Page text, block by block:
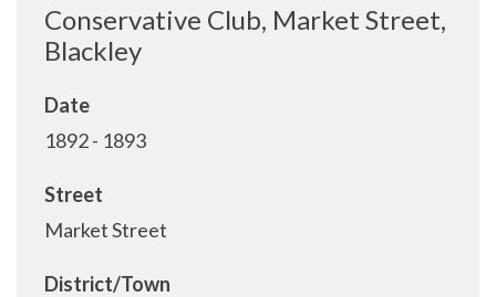
Conservative Club, Market Street,
Blackley
Date
1892 - 1893
Street
Market Street
District/Town